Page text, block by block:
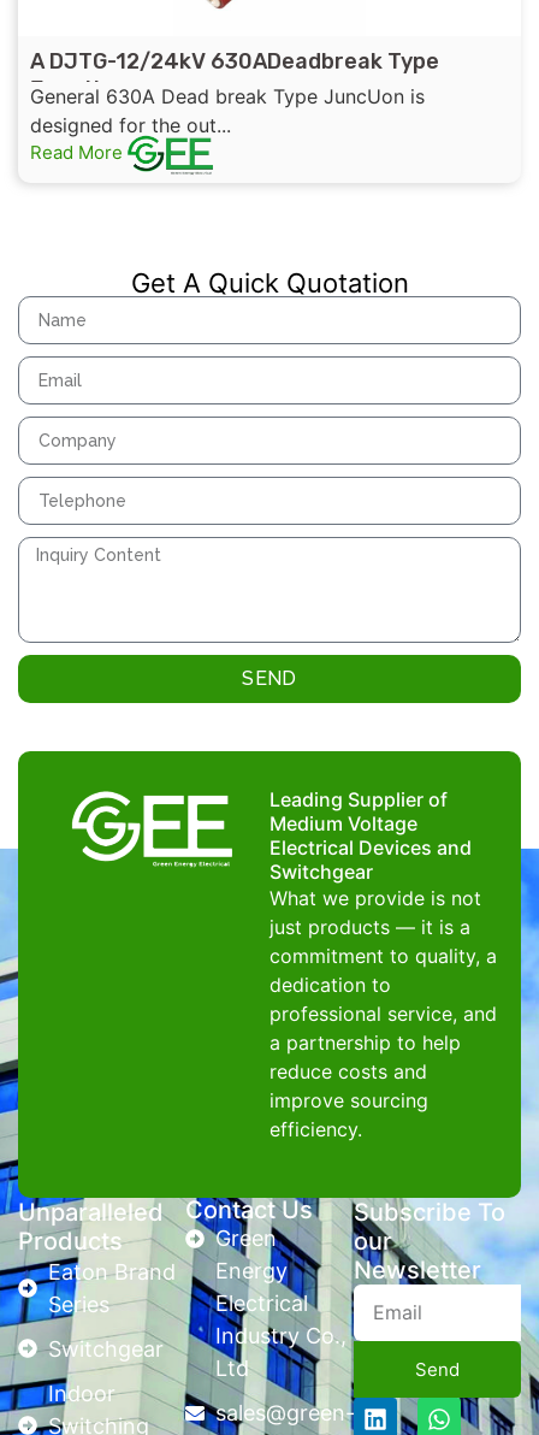
A DJTG-12/24kV 630ADeadbreak Type
Junction
General 630A Dead break Type JuncUon is
designed for the out...
Read More
Get A Quick Quotation
SEND
Leading Supplier of
Medium Voltage
Electrical Devices and
Switchgear
What we provide is not
just products — it is a
commitment to quality, a
dedication to
professional service, and
a partnership to help
reduce costs and
improve sourcing
efficiency.
Unparalleled
Products
Eaton Brand
Series
Switchgear
Indoor
Switching
Contact Us
Green
Energy
Electrical
Industry Co.,
Ltd
sales@green-
Subscribe To
our
Newsletter
Send